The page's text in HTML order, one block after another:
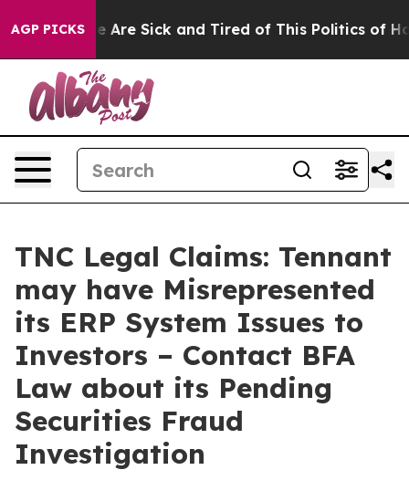
AGP PICKS
“People Are Sick and Tired of This Politics of
TNC Legal Claims: Tennant
may have Misrepresented
its ERP System Issues to
Investors – Contact BFA
Law about its Pending
Securities Fraud
Investigation